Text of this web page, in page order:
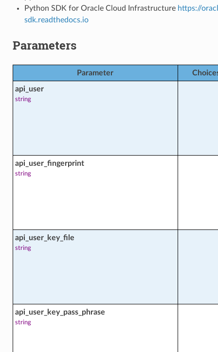
Python SDK for Oracle Cloud Infrastructure https://
sdk.readthedocs.io
Parameters
Parameter
api_user
string
api_user_fingerprint
string
api_user_key_file
string
api_user_key_pass_phrase
string